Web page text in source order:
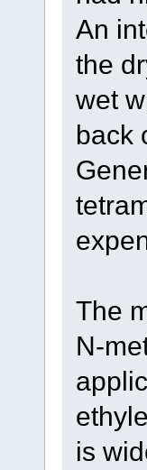
An
the
wet
back
The
N-
is